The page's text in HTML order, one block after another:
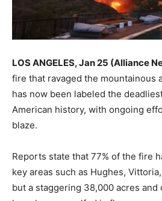
LOS ANGELES, Jan 25 (Alliance
fire that ravaged the mountainous
has now been labeled the
American history, with ongoing
blaze.
Reports state that 77% of the fire
key areas such as Hughes,
but a staggering 38,000 acres